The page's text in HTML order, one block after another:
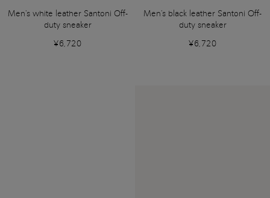
Men's white leather Santoni Off-
duty sneaker
¥6,720
Men's black leather Santoni Off-
duty sneaker
¥6,720